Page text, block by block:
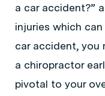
a car accident?”
injuries which
car accident, you
a chiropractor
pivotal to your